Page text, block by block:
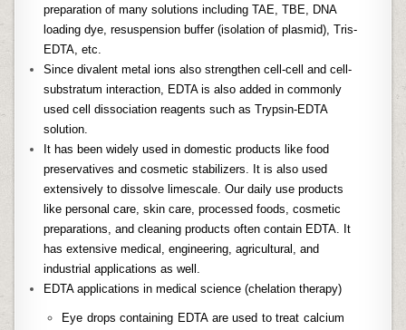
preparation of many solutions including TAE, TBE, DNA
loading dye, resuspension buffer (isolation of plasmid), Tris-
EDTA, etc.
Since divalent metal ions also strengthen cell-cell and cell-
substratum interaction, EDTA is also added in commonly
used cell dissociation reagents such as Trypsin-EDTA
solution.
It has been widely used in domestic products like food
preservatives and cosmetic stabilizers. It is also used
extensively to dissolve limescale. Our daily use products
like personal care, skin care, processed foods, cosmetic
preparations, and cleaning products often contain EDTA. It
has extensive medical, engineering, agricultural, and
industrial applications as well.
EDTA applications in medical science (chelation therapy)
Eye drops containing EDTA are used to treat calcium